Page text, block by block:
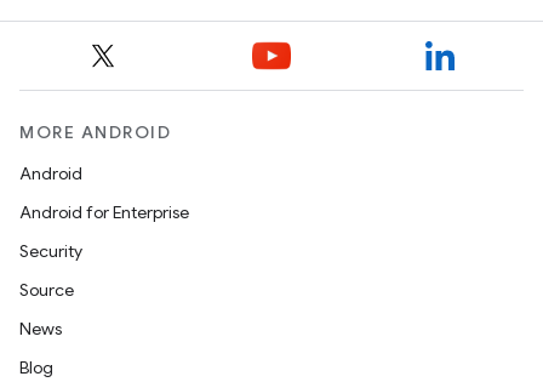
MORE ANDROID
Android
Android for Enterprise
Security
Source
News
Blog